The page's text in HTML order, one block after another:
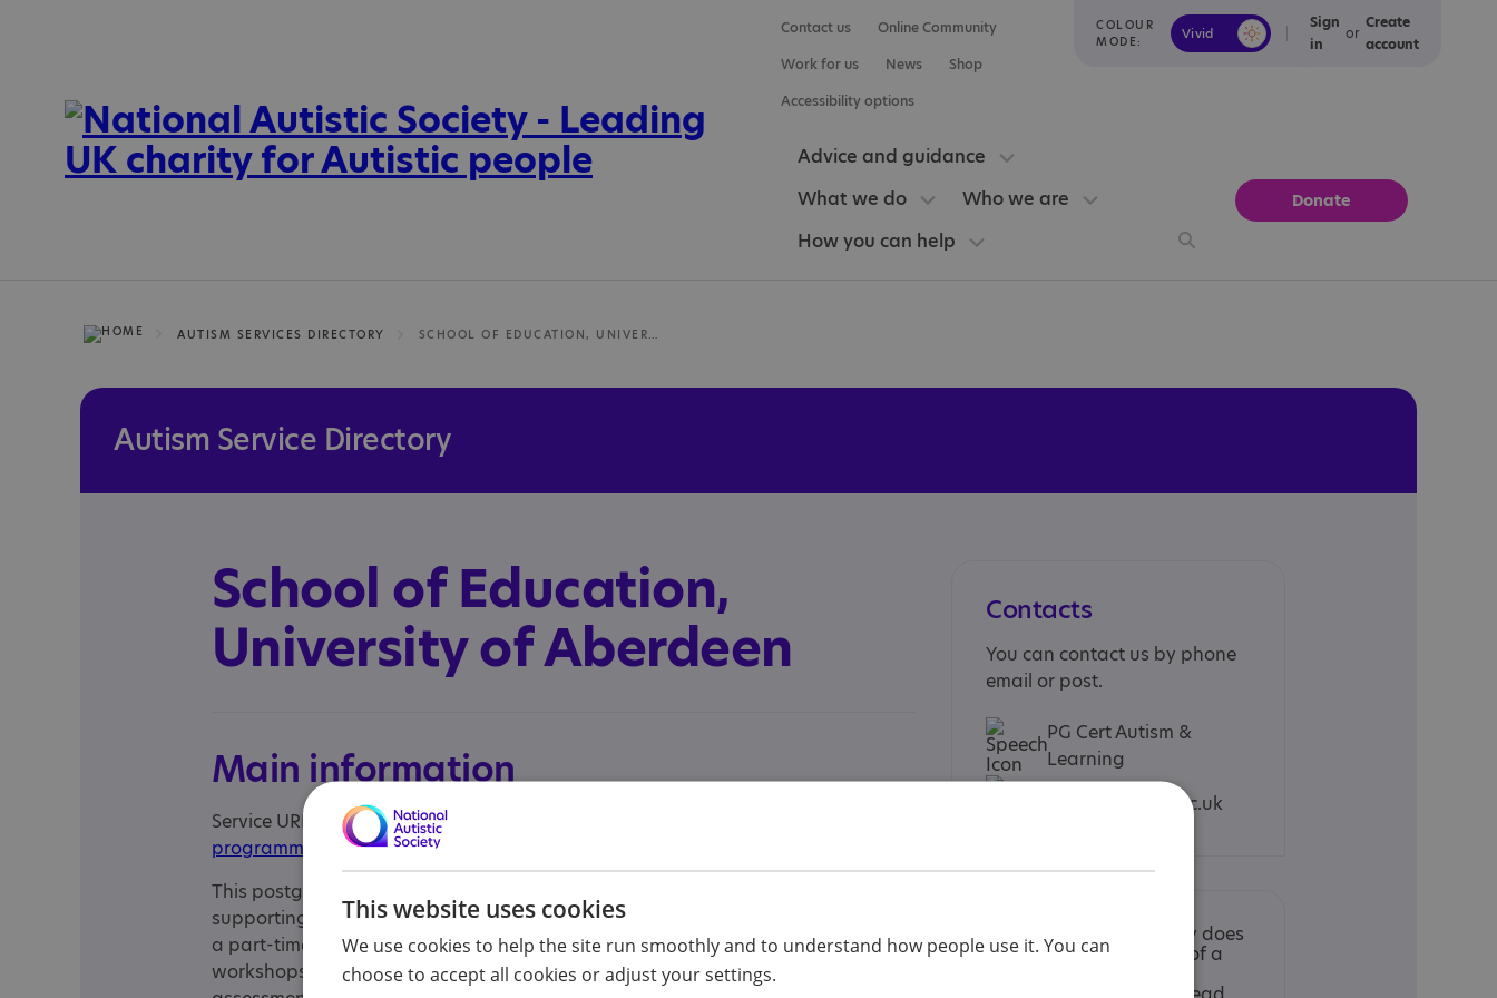
COLOUR
MODE:
Vivid Calm
Sign
in
or
Create
account
Contact us
Online Community
Work for us
News
Shop
Accessibility options
Advice and guidance
What we do
Who we are
How you can help
Donate
AUTISM SERVICES DIRECTORY
Autism Service Directory
School of Education,
University of Aberdeen
Main information
Service URL:
https://www.abdn.ac.uk/study/postgraduate-taught/degree-
programmes/944/autism-learning/
This postgraduate programme is for parents, teachers and other professionals
supporting autistic learners in the home, at school or other relevant contexts. It is
a part-time, online programme that combines home-study with regular online
workshops. The programme consists of 2 x 30 credit courses and 2 x associated
Contacts
You can contact us by phone
email or post.
PG Cert Autism &
Learning
autism@abdn.ac.uk
Inclusion in the Directory does
not imply endorsement of a
This website uses cookies
We use cookies to help the site run smoothly and to understand how people use it. You can
choose to accept all cookies or adjust your settings.